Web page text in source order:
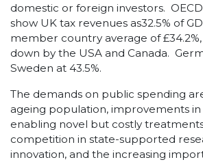
domestic or foreign investors.
show UK tax revenues as32.5% of
member country average of
down by the USA and Canada.
Sweden at 43.5%.
The demands on public spending
ageing population, improvements
enabling novel but costly
competition in state-supported
innovation, and the increasing